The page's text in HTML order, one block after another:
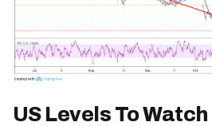
US Levels To Watch